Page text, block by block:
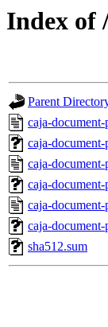
Index of
Parent
caja-
caja-
caja-
caja-
caja-
caja-
sha512.sum